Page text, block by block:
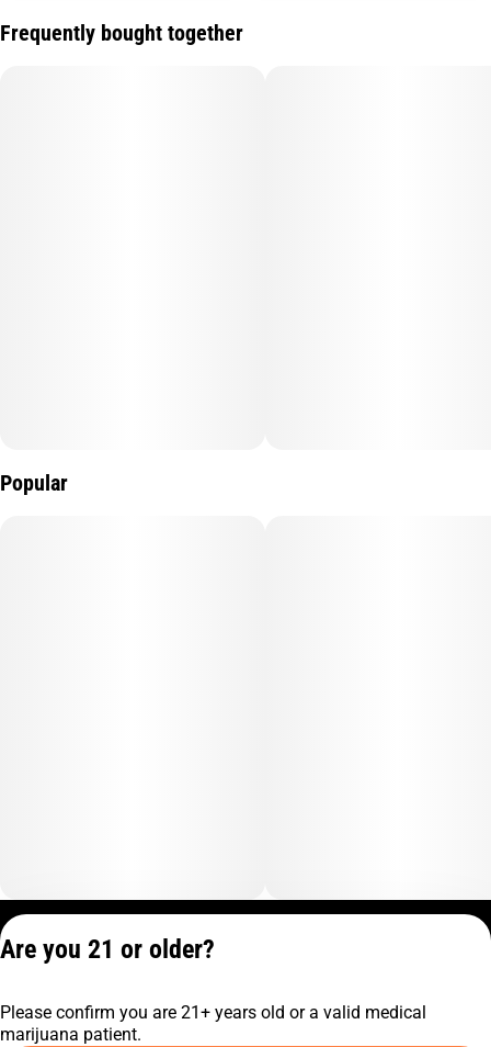
Total size
Frequently bought together
Popular
C10-0001474-LIC
Are you 21 or older?
Please confirm you are 21+ years old or a valid medical
marijuana patient.